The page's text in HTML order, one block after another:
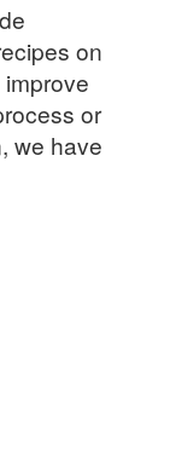
on
or
we have